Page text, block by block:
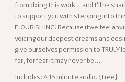
from doing this work – and I’ll be
to support you with stepping into
FLOURISHING! Because if we feel
voicing our deepest dreams and
give ourselves permission to TRULY
for, for fear it may never be…
Includes: A 15 minute audio. {Free}